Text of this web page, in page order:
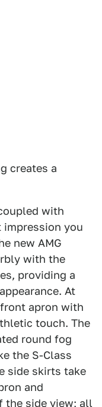
creates a
with
you
new AMG
with the
providing a
At
apron with
touch. The
round fog
the S-Class
side skirts take
and
the side view; all